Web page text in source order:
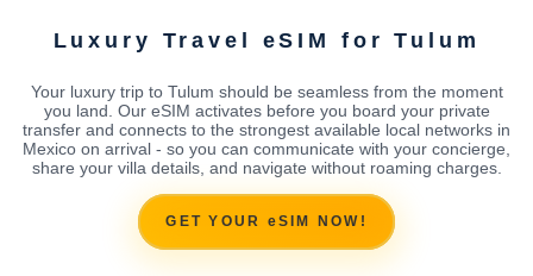
Luxury Travel eSIM for Tulum
Your luxury trip to Tulum should be seamless from the moment
you land. Our eSIM activates before you board your private
transfer and connects to the strongest available local networks in
Mexico on arrival - so you can communicate with your concierge,
share your villa details, and navigate without roaming charges.
GET YOUR eSIM NOW!